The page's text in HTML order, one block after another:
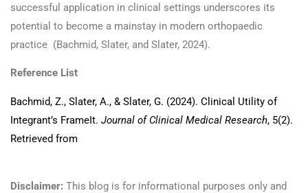
successful application in clinical settings underscores its
potential to become a mainstay in modern orthopaedic
practice (Bachmid, Slater, and Slater, 2024).
Reference List
Bachmid, Z., Slater, A., & Slater, G. (2024). Clinical Utility of
Integrant’s FrameIt. Journal of Clinical Medical Research, 5(2).
Retrieved from
Disclaimer: This blog is for informational purposes only and